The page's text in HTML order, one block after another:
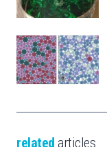
related articles